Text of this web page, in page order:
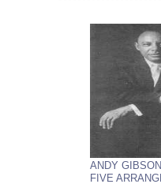
ANDY
FIVE